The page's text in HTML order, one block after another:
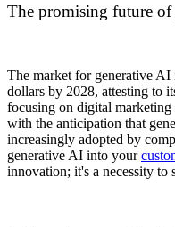
The promising future of
The market for generative
dollars by 2028, attesting to
focusing on digital marketing
with the anticipation that
increasingly adopted by
generative AI into your
innovation; it's a necessity to